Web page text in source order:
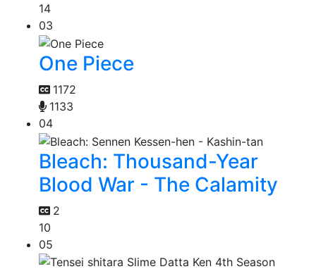
14
03
One Piece
1172
1133
04
Bleach: Thousand-Year
Blood War - The Calamity
2
10
05